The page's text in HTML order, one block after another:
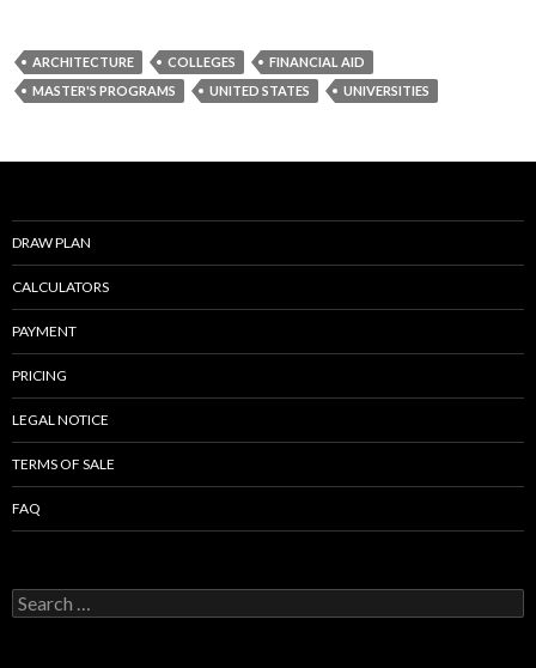
e
b
o
itt
er
ai
l
ar
e
ARCHITECTURE COLLEGES
FINANCIAL AID
MASTER'S PROGRAMS
UNITED STATES UNIVERSITIES
DRAW PLAN
CALCULATORS
PAYMENT
PRICING
LEGAL NOTICE
TERMS OF SALE
FAQ
Search
for: